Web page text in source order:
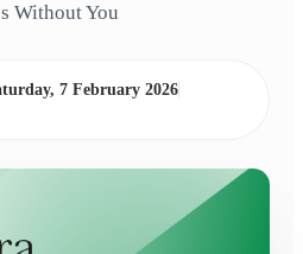
Without You
7 February 2026